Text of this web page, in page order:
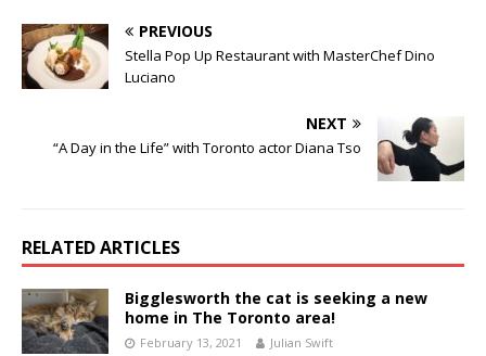
PREVIOUS
Stella Pop Up Restaurant with MasterChef Dino
Luciano
NEXT
“A Day in the Life” with Toronto actor Diana Tso
RELATED ARTICLES
Bigglesworth the cat is seeking a new
home in The Toronto area!
February 13, 2021 Julian Swift